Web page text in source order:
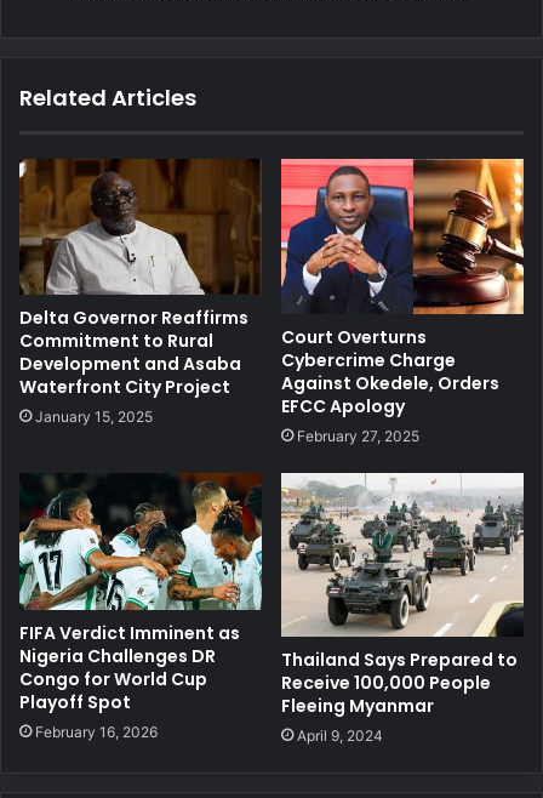
Related Articles
Delta Governor Reaffirms
Commitment to Rural
Development and Asaba
Waterfront City Project
January 15, 2025
Court Overturns
Cybercrime Charge
Against Okedele, Orders
EFCC Apology
February 27, 2025
FIFA Verdict Imminent as
Nigeria Challenges DR
Congo for World Cup
Playoff Spot
February 16, 2026
Thailand Says Prepared to
Receive 100,000 People
Fleeing Myanmar
April 9, 2024